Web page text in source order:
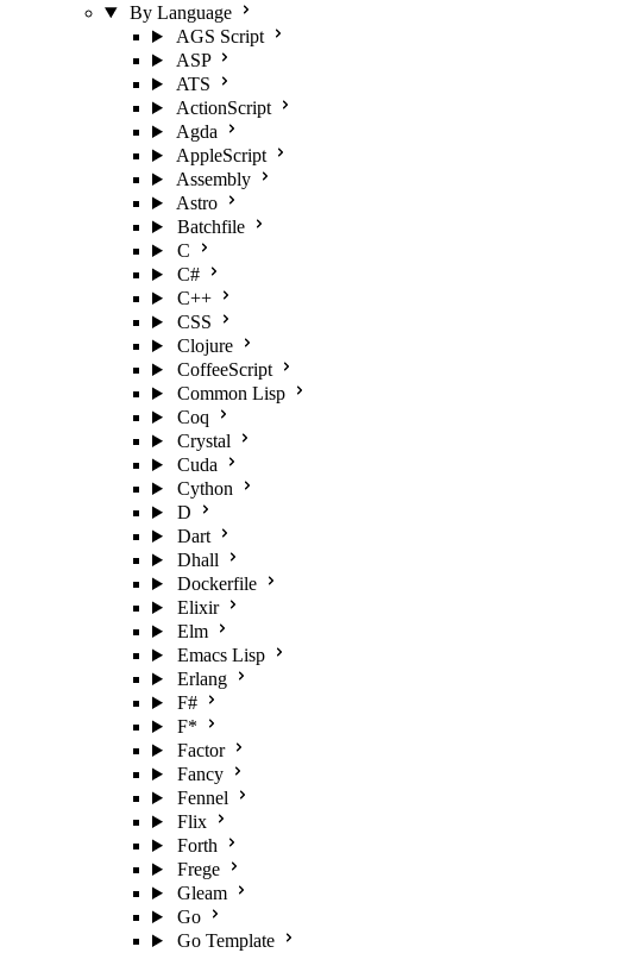
By Language
AGS Script
ASP
ATS
ActionScript
Agda
AppleScript
Assembly
Astro
Batchfile
C
C#
C++
CSS
Clojure
CoffeeScript
Common Lisp
Coq
Crystal
Cuda
Cython
D
Dart
Dhall
Dockerfile
Elixir
Elm
Emacs Lisp
Erlang
F#
F*
Factor
Fancy
Fennel
Flix
Forth
Frege
Gleam
Go
Go Template